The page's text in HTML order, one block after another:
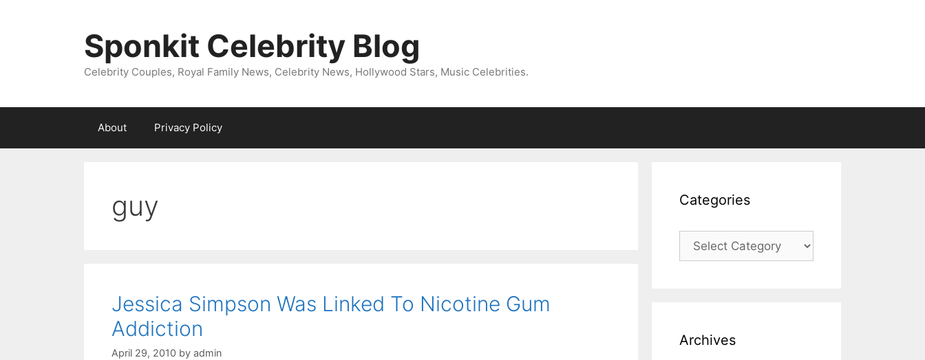
Sponkit Celebrity Blog
Celebrity Couples, Royal Family News, Celebrity News, Hollywood Stars, Music Celebrities.
About Privacy Policy
guy
Jessica Simpson Was Linked To Nicotine Gum
Addiction
April 29, 2010 by admin
Categories
Categories
Archives